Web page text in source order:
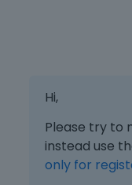
Hi,
Please try to
instead use
only for